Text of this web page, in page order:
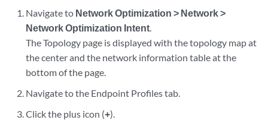
Navigate to Network Optimization > Network >
Network Optimization Intent.
The Topology page is displayed with the topology map at
the center and the network information table at the
bottom of the page.
Navigate to the Endpoint Profiles tab.
Click the plus icon (+).